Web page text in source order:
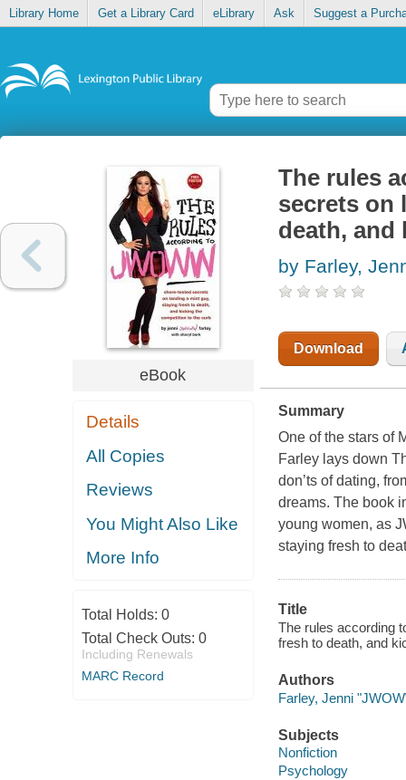
Library Home Get a Library Card eLibrary Ask Suggest a
eBook
Details
All Copies
Reviews
You Might Also Like
More Info
Total Holds: 0
Total Check Outs: 0
Including Renewals
MARC Record
The rules
secrets on
death,
by Farley,
Download
Summary
One of the stars of
Farley lays down
don’ts of dating,
dreams. The book
young women, as
staying fresh to
Title
The rules according
fresh to death, and
Authors
Farley, Jenni
Subjects
Nonfiction
Psychology